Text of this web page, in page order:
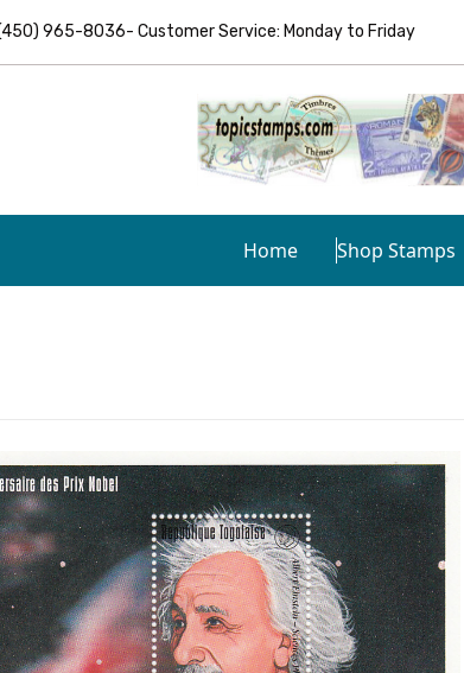
(450) 965-8036- Customer Service: Monday to Friday
Home Shop Stamps